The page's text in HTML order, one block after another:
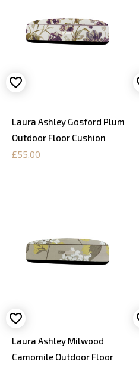
Laura Ashley Gosford Plum
Outdoor Floor Cushion
£55.00
Laura Ashley Milwood
Camomile Outdoor Floor